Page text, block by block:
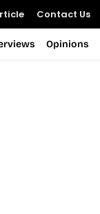
Contact Us
Opinions